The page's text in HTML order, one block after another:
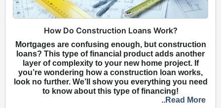
How Do Construction Loans Work?
Mortgages are confusing enough, but construction
loans? This type of financial product adds another
layer of complexity to your new home project. If
you’re wondering how a construction loan works,
look no further. We’ll show you everything you need
to know about this type of financing!
..Read More